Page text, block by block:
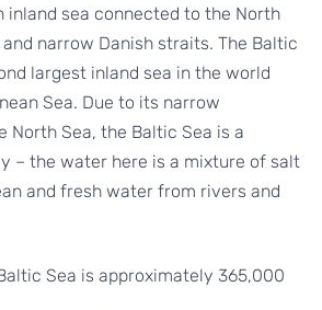
inland sea connected to the North
narrow Danish straits. The Baltic
largest inland sea in the world
Sea. Due to its narrow
North Sea, the Baltic Sea is a
– the water here is a mixture of salt
and fresh water from rivers and
Sea is approximately 365,000